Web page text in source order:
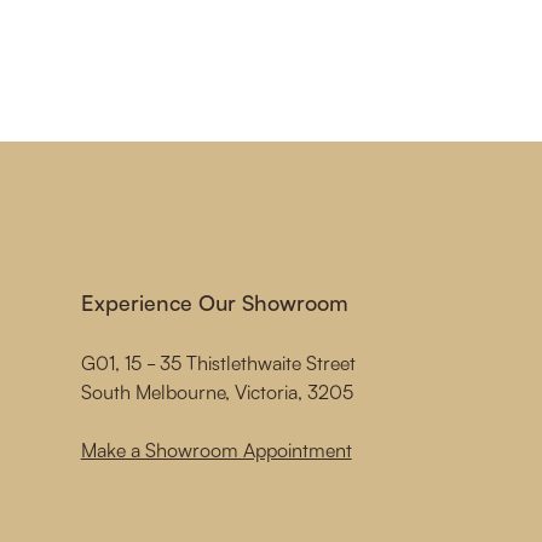
Experience Our Showroom
G01, 15 - 35 Thistlethwaite Street
South Melbourne, Victoria, 3205
Make a Showroom Appointment